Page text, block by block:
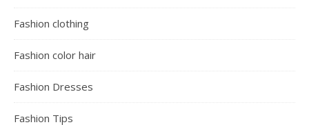
Fashion clothing
Fashion color hair
Fashion Dresses
Fashion Tips